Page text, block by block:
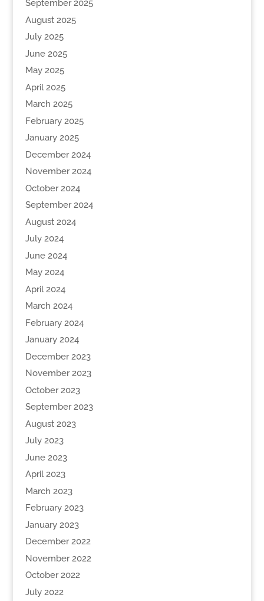
September 2025
August 2025
July 2025
June 2025
May 2025
April 2025
March 2025
February 2025
January 2025
December 2024
November 2024
October 2024
September 2024
August 2024
July 2024
June 2024
May 2024
April 2024
March 2024
February 2024
January 2024
December 2023
November 2023
October 2023
September 2023
August 2023
July 2023
June 2023
April 2023
March 2023
February 2023
January 2023
December 2022
November 2022
October 2022
July 2022